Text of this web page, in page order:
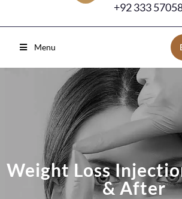
+92 333
Menu
Weight Loss
& After